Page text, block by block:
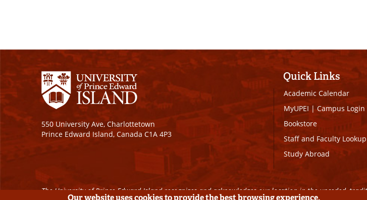
550 University Ave, Charlottetown
Prince Edward Island, Canada C1A 4P3
Quick Links
Academic Calendar
MyUPEI|Campus Login
Bookstore
Staff and Faculty Lookup
Study Abroad
The University of Prince Edward Island recognizes and acknowledges our location in the unceded,
Our website uses cookies to provide the best browsing experience.